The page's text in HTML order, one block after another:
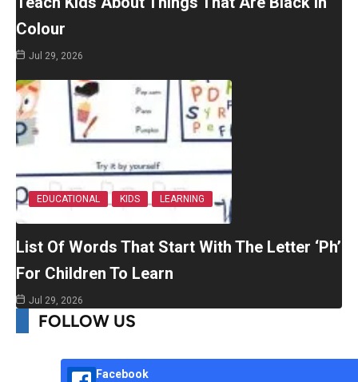
Colour
Jul 29, 2026
EDUCATIONAL KIDS LEARNING
List Of Words That Start With The Letter ‘Ph’
For Children To Learn
Jul 29, 2026
FOLLOW US
Facebook